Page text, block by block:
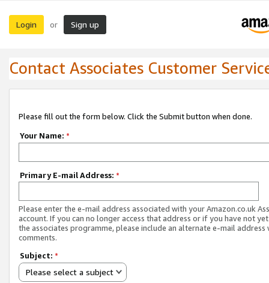
Login or Sign up
Contact Associates Customer
Please fill out the form below. Click the Submit button when done.
Your Name: *
Primary E-mail Address: *
Please enter the e-mail address associated with your Amazon.co.uk
account. If you can no longer access that address or if you have not
the associates programme, please include an alternate e-mail address
comments.
Subject: *
Please select a subject